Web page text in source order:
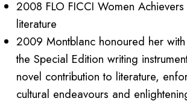
2008 FLO FICCI Women
literature
2009 Montblanc honoured her
the Special Edition writing
novel contribution to literature,
cultural endeavours and